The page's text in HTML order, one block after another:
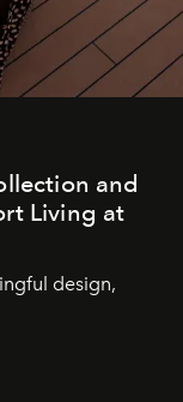
and
Living at
design,